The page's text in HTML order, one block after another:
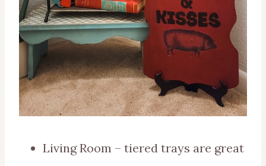
Living Room – tiered trays are great